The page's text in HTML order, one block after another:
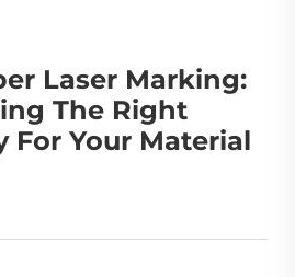
Laser Marking:
The Right
For Your Material